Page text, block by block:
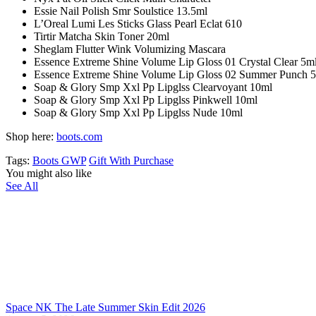
Essie Nail Polish Smr Soulstice 13.5ml
L’Oreal Lumi Les Sticks Glass Pearl Eclat 610
Tirtir Matcha Skin Toner 20ml
Sheglam Flutter Wink Volumizing Mascara
Essence Extreme Shine Volume Lip Gloss 01 Crystal Clear 5ml
Essence Extreme Shine Volume Lip Gloss 02 Summer Punch
Soap & Glory Smp Xxl Pp Lipglss Clearvoyant 10ml
Soap & Glory Smp Xxl Pp Lipglss Pinkwell 10ml
Soap & Glory Smp Xxl Pp Lipglss Nude 10ml
Shop here: boots.com
Tags: Boots GWP Gift With Purchase
You might also like
See All
Space NK The Late Summer Skin Edit 2026